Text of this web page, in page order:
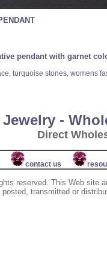
pendant with garnet
turquoise stones, womens
-
Direct
contact us
reserved. This Web site
posted, transmitted or